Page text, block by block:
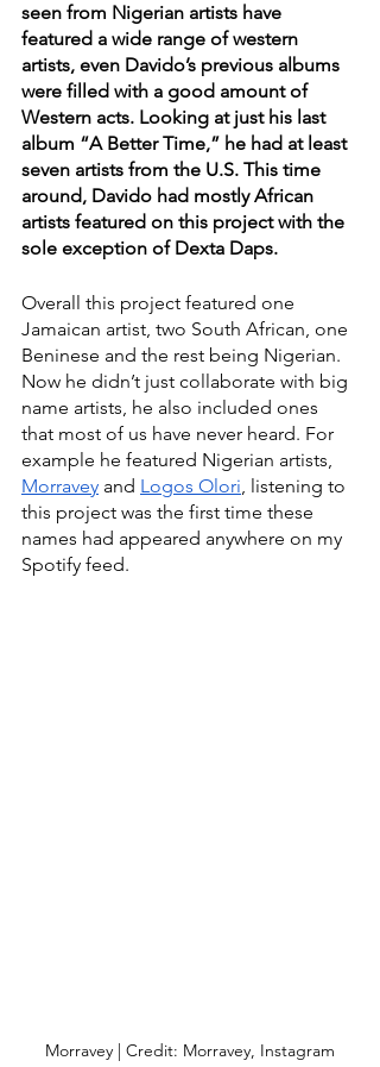
seen from Nigerian artists have
featured a wide range of western
artists, even Davido’s previous albums
were filled with a good amount of
Western acts. Looking at just his last
album “A Better Time,” he had at least
seven artists from the U.S. This time
around, Davido had mostly African
artists featured on this project with the
sole exception of Dexta Daps.
Overall this project featured one
Jamaican artist, two South African, one
Beninese and the rest being Nigerian.
Now he didn’t just collaborate with big
name artists, he also included ones
that most of us have never heard. For
example he featured Nigerian artists,
Morravey and Logos Olori, listening to
this project was the first time these
names had appeared anywhere on my
Spotify feed.
Morravey | Credit: Morravey, Instagram